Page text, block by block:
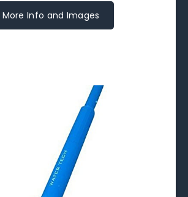
More Info and Images